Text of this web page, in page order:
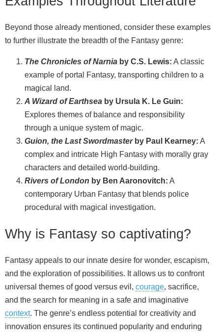
Beyond those already mentioned, consider these examples
to further illustrate the breadth of the Fantasy genre:
The Chronicles of Narnia by C.S. Lewis: A classic
example of portal Fantasy, transporting children to a
magical land.
A Wizard of Earthsea by Ursula K. Le Guin:
Explores themes of balance and responsibility
through a unique system of magic.
Guion, the Last Swordmasterby Paul Kearney: A
complex and intricate High Fantasy with morally gray
characters and detailed world‑building.
Rivers of London by Ben Aaronovitch: A
contemporary Urban Fantasy that blends police
procedural with magical investigation.
Why is Fantasy so captivating?
Fantasy appeals to our innate desire for wonder, escapism,
and the exploration of possibilities. It allows us to confront
universal themes of good versus evil, courage, sacrifice,
and the search for meaning in a safe and imaginative
context. The genre’s endless potential for creativity and
innovation ensures its continued popularity and enduring